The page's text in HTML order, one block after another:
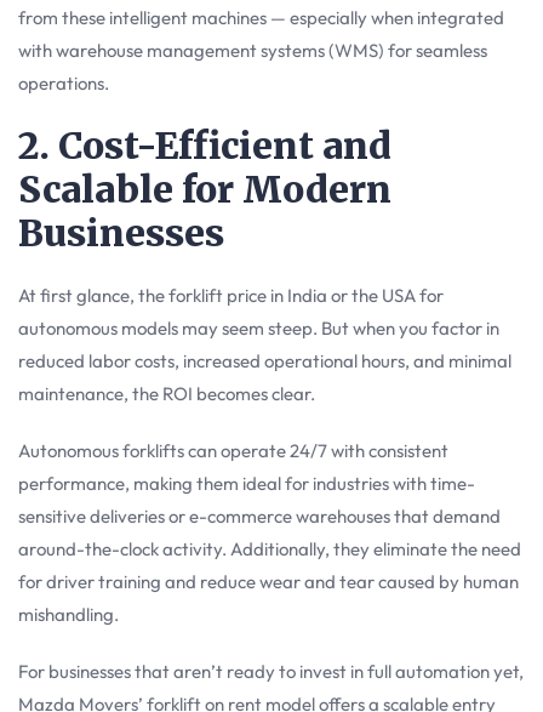
from these intelligent machines — especially when integrated
with warehouse management systems (WMS) for seamless
operations.
2. Cost-Efficient and
Scalable for Modern
Businesses
At first glance, the forklift price in India or the USA for
autonomous models may seem steep. But when you factor in
reduced labor costs, increased operational hours, and minimal
maintenance, the ROI becomes clear.
Autonomous forklifts can operate 24/7 with consistent
performance, making them ideal for industries with time-
sensitive deliveries or e-commerce warehouses that demand
around-the-clock activity. Additionally, they eliminate the need
for driver training and reduce wear and tear caused by human
mishandling.
For businesses that aren’t ready to invest in full automation yet,
Mazda Movers’ forklift on rent model offers a scalable entry